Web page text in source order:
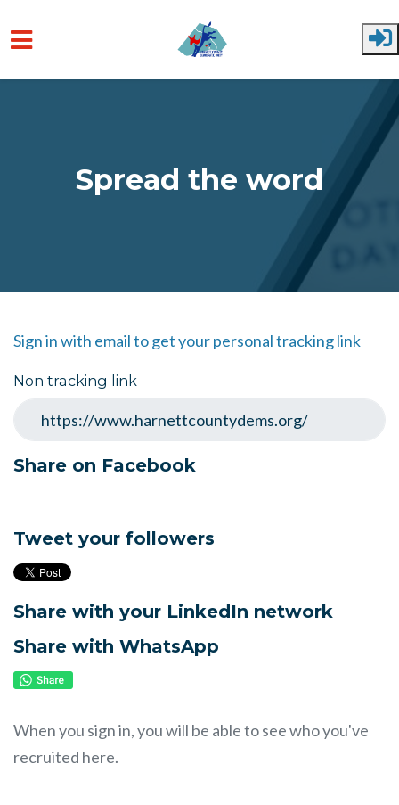
Spread the word
Sign in with email to get your personal tracking link
Non tracking link
Share on Facebook
Tweet your followers
Share with your LinkedIn network
Share with WhatsApp
When you sign in, you will be able to see who you've
recruited here.